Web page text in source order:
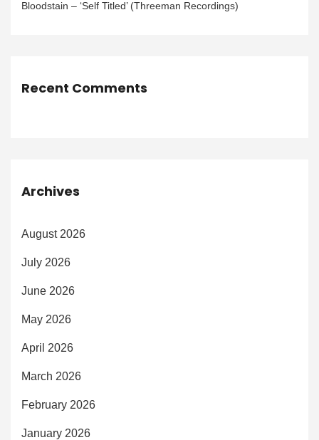
Bloodstain – ‘Self Titled’ (Threeman Recordings)
Recent Comments
Archives
August 2026
July 2026
June 2026
May 2026
April 2026
March 2026
February 2026
January 2026